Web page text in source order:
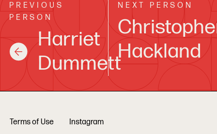
PREVIOUS
PERSON
Harriet
Dummett
NEXT PERSON
Hackland
Terms of Use
Instagram